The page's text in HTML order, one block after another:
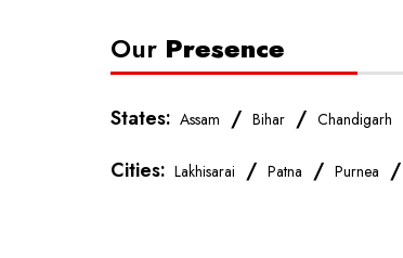
Our Presence
States: Assam / Bihar / Chandigarh
Cities: Lakhisarai / Patna / Purnea /